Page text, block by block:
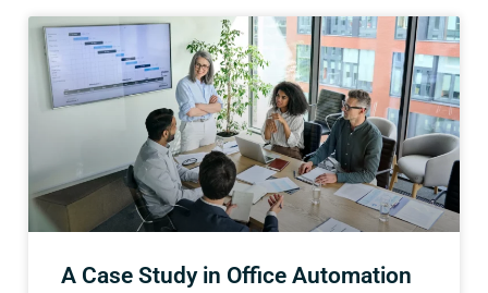
A Case Study in Office Automation